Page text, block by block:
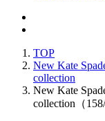
TOP
New Kate
collection
New Kate
collection（158/